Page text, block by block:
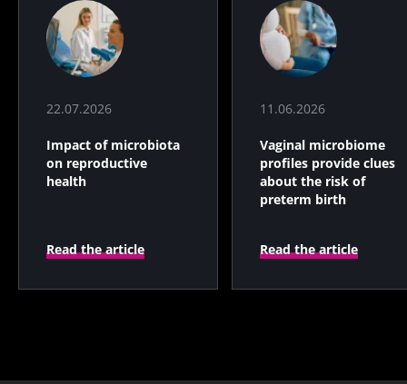
22.07.2026
Impact of microbiota
on reproductive
health
Read the article
11.06.2026
Vaginal microbiome
profiles provide clues
about the risk of
preterm birth
Read the article